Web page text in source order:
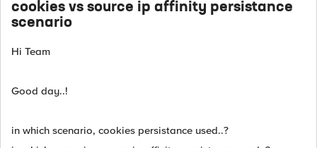
cookies vs source ip affinity persistance
scenario
Hi Team
Good day..!
in which scenario, cookies persistance used..?